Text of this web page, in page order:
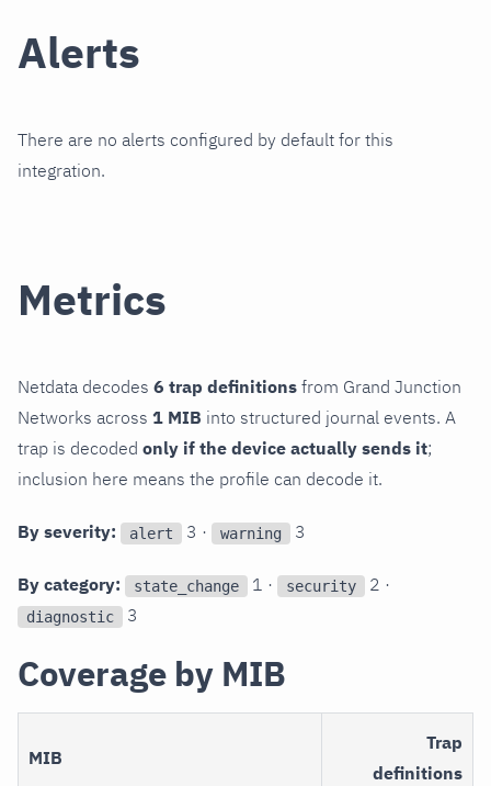
Alerts
There are no alerts configured by default for this
integration.
Metrics
Netdata decodes 6 trap definitions from Grand Junction
Networks across 1 MIB into structured journal events. A
trap is decoded only if the device actually sends it;
inclusion here means the profile can decode it.
By severity: alert 3 · warning 3
By category: state_change 1 · security 2 ·
diagnostic 3
Coverage by MIB
MIB
Trap
definitions